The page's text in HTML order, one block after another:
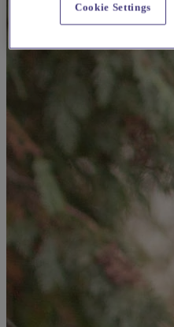
Cookie Settings